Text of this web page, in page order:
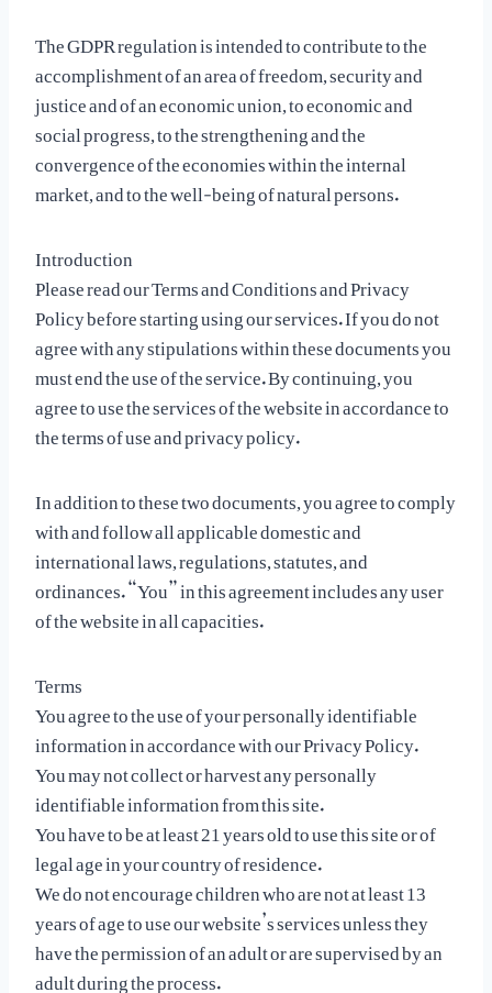
The GDPR regulation is intended to contribute to the
accomplishment of an area of freedom, security and
justice and of an economic union, to economic and
social progress, to the strengthening and the
convergence of the economies within the internal
market, and to the well-being of natural persons.
Introduction
Please read our Terms and Conditions and Privacy
Policy before starting using our services. If you do not
agree with any stipulations within these documents you
must end the use of the service. By continuing, you
agree to use the services of the website in accordance to
the terms of use and privacy policy.
In addition to these two documents, you agree to comply
with and follow all applicable domestic and
international laws, regulations, statutes, and
ordinances. “You” in this agreement includes any user
of the website in all capacities.
Terms
You agree to the use of your personally identifiable
information in accordance with our Privacy Policy.
You may not collect or harvest any personally
identifiable information from this site.
You have to be at least 21 years old to use this site or of
legal age in your country of residence.
We do not encourage children who are not at least 13
years of age to use our website’s services unless they
have the permission of an adult or are supervised by an
adult during the process.